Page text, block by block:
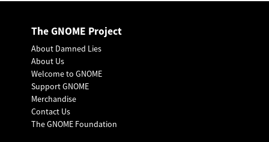
The GNOME Project
About Damned Lies
About Us
Welcome to GNOME
Support GNOME
Merchandise
Contact Us
The GNOME Foundation